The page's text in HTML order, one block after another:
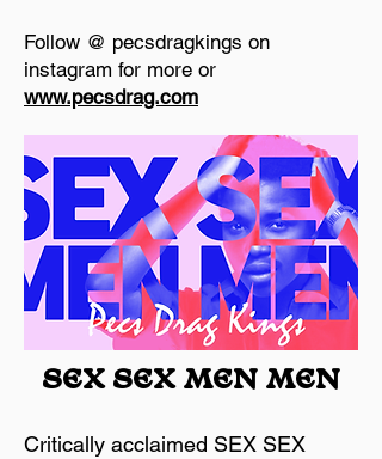
Follow @ pecsdragkings on
instagram for more or
www.pecsdrag.com
SEX SEX MEN MEN
Critically acclaimed SEX SEX